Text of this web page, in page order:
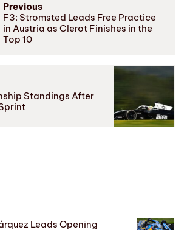
Previous
F3: Stromsted Leads Free Practice
in Austria as Clerot Finishes in the
Top 10
Standings After
Leads Opening